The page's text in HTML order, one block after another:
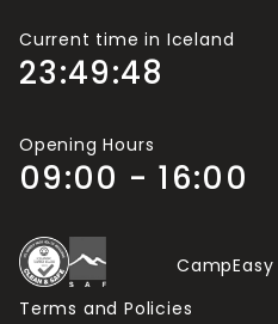
Current time in Iceland
23:49:49
Opening Hours
09:00 - 16:00
Terms and Policies